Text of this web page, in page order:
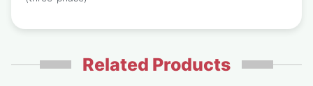
Related Products